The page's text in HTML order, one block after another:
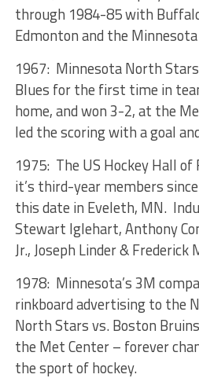
through 1984-85 with
Edmonton and the
1967: Minnesota North
Blues for the first time in
home, and won 3-2, at the
led the scoring with a goal
1975: The US Hockey Hall of
it’s third-year members
this date in Eveleth, MN.
Stewart Iglehart, Anthony
Jr., Joseph Linder & Frederick
1978: Minnesota’s 3M
rinkboard advertising to the
North Stars vs. Boston
the Met Center – forever
the sport of hockey.